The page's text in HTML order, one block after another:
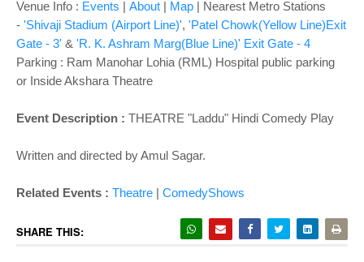
Venue Info : Events | About | Map | Nearest Metro Stations
- 'Shivaji Stadium (Airport Line)', 'Patel Chowk(Yellow Line)Exit
Gate - 3' & 'R. K. Ashram Marg(Blue Line)' Exit Gate - 4
Parking : Ram Manohar Lohia (RML) Hospital public parking
or Inside Akshara Theatre
Event Description : THEATRE "Laddu" Hindi Comedy Play
Written and directed by Amul Sagar.
Related Events : Theatre | ComedyShows
SHARE THIS: